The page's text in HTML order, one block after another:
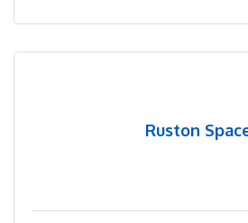
Ruston